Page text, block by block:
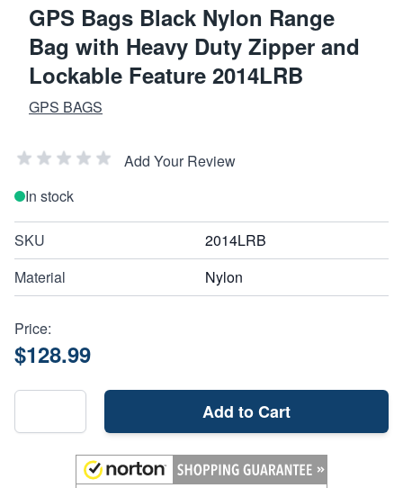
GPS Bags Black Nylon Range
Bag with Heavy Duty Zipper and
Lockable Feature 2014LRB
GPS BAGS
Add Your Review
In stock
SKU
2014LRB
Material
Nylon
Price:
$128.99
Add to Cart